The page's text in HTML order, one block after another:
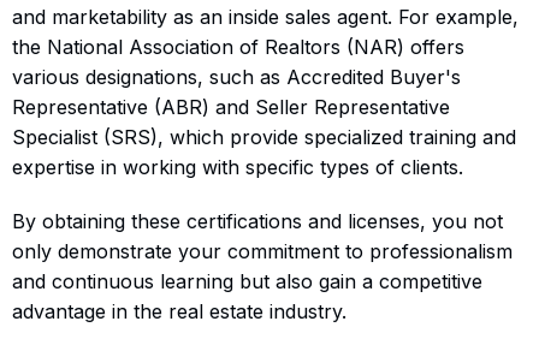
and marketability as an inside sales agent. For example,
the National Association of Realtors (NAR) offers
various designations, such as Accredited Buyer's
Representative (ABR) and Seller Representative
Specialist (SRS), which provide specialized training and
expertise in working with specific types of clients.
By obtaining these certifications and licenses, you not
only demonstrate your commitment to professionalism
and continuous learning but also gain a competitive
advantage in the real estate industry.